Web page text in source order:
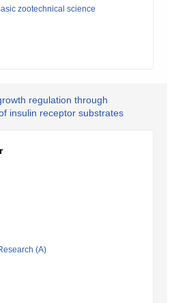
zootechnical science
regulation through
insulin receptor substrates
(A)